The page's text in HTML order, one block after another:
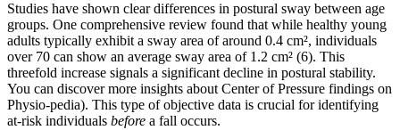
Studies have shown clear differences in postural sway between age
groups. One comprehensive review found that while healthy young
adults typically exhibit a sway area of around 0.4 cm², individuals
over 70 can show an average sway area of 1.2 cm² (6). This
threefold increase signals a significant decline in postural stability.
You can discover more insights about Center of Pressure findings on
Physio-pedia). This type of objective data is crucial for identifying
at-risk individuals before a fall occurs.